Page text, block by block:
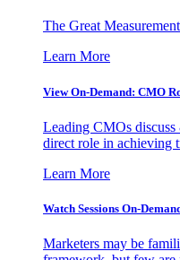
The Great
Learn More
View On-Demand: CMO
Leading CMOs discuss
direct role in achieving
Learn More
Watch Sessions On-
Marketers may be